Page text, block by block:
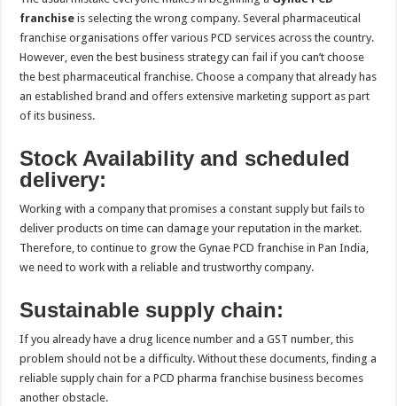
franchise is selecting the wrong company. Several pharmaceutical
franchise organisations offer various PCD services across the country.
However, even the best business strategy can fail if you can’t choose
the best pharmaceutical franchise. Choose a company that already has
an established brand and offers extensive marketing support as part
of its business.
Stock Availability and scheduled
delivery:
Working with a company that promises a constant supply but fails to
deliver products on time can damage your reputation in the market.
Therefore, to continue to grow the Gynae PCD franchise in Pan India,
we need to work with a reliable and trustworthy company.
Sustainable supply chain:
If you already have a drug licence number and a GST number, this
problem should not be a difficulty. Without these documents, finding a
reliable supply chain for a PCD pharma franchise business becomes
another obstacle.